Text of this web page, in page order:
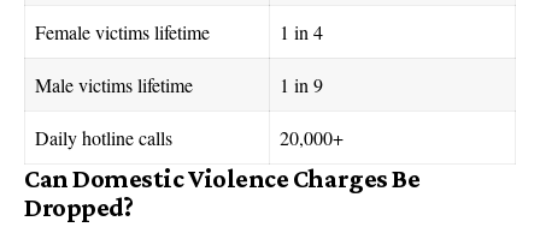
Female victims lifetime 1 in 4
Male victims lifetime 1 in 9
Daily hotline calls 20,000+
Can Domestic Violence Charges Be
Dropped?